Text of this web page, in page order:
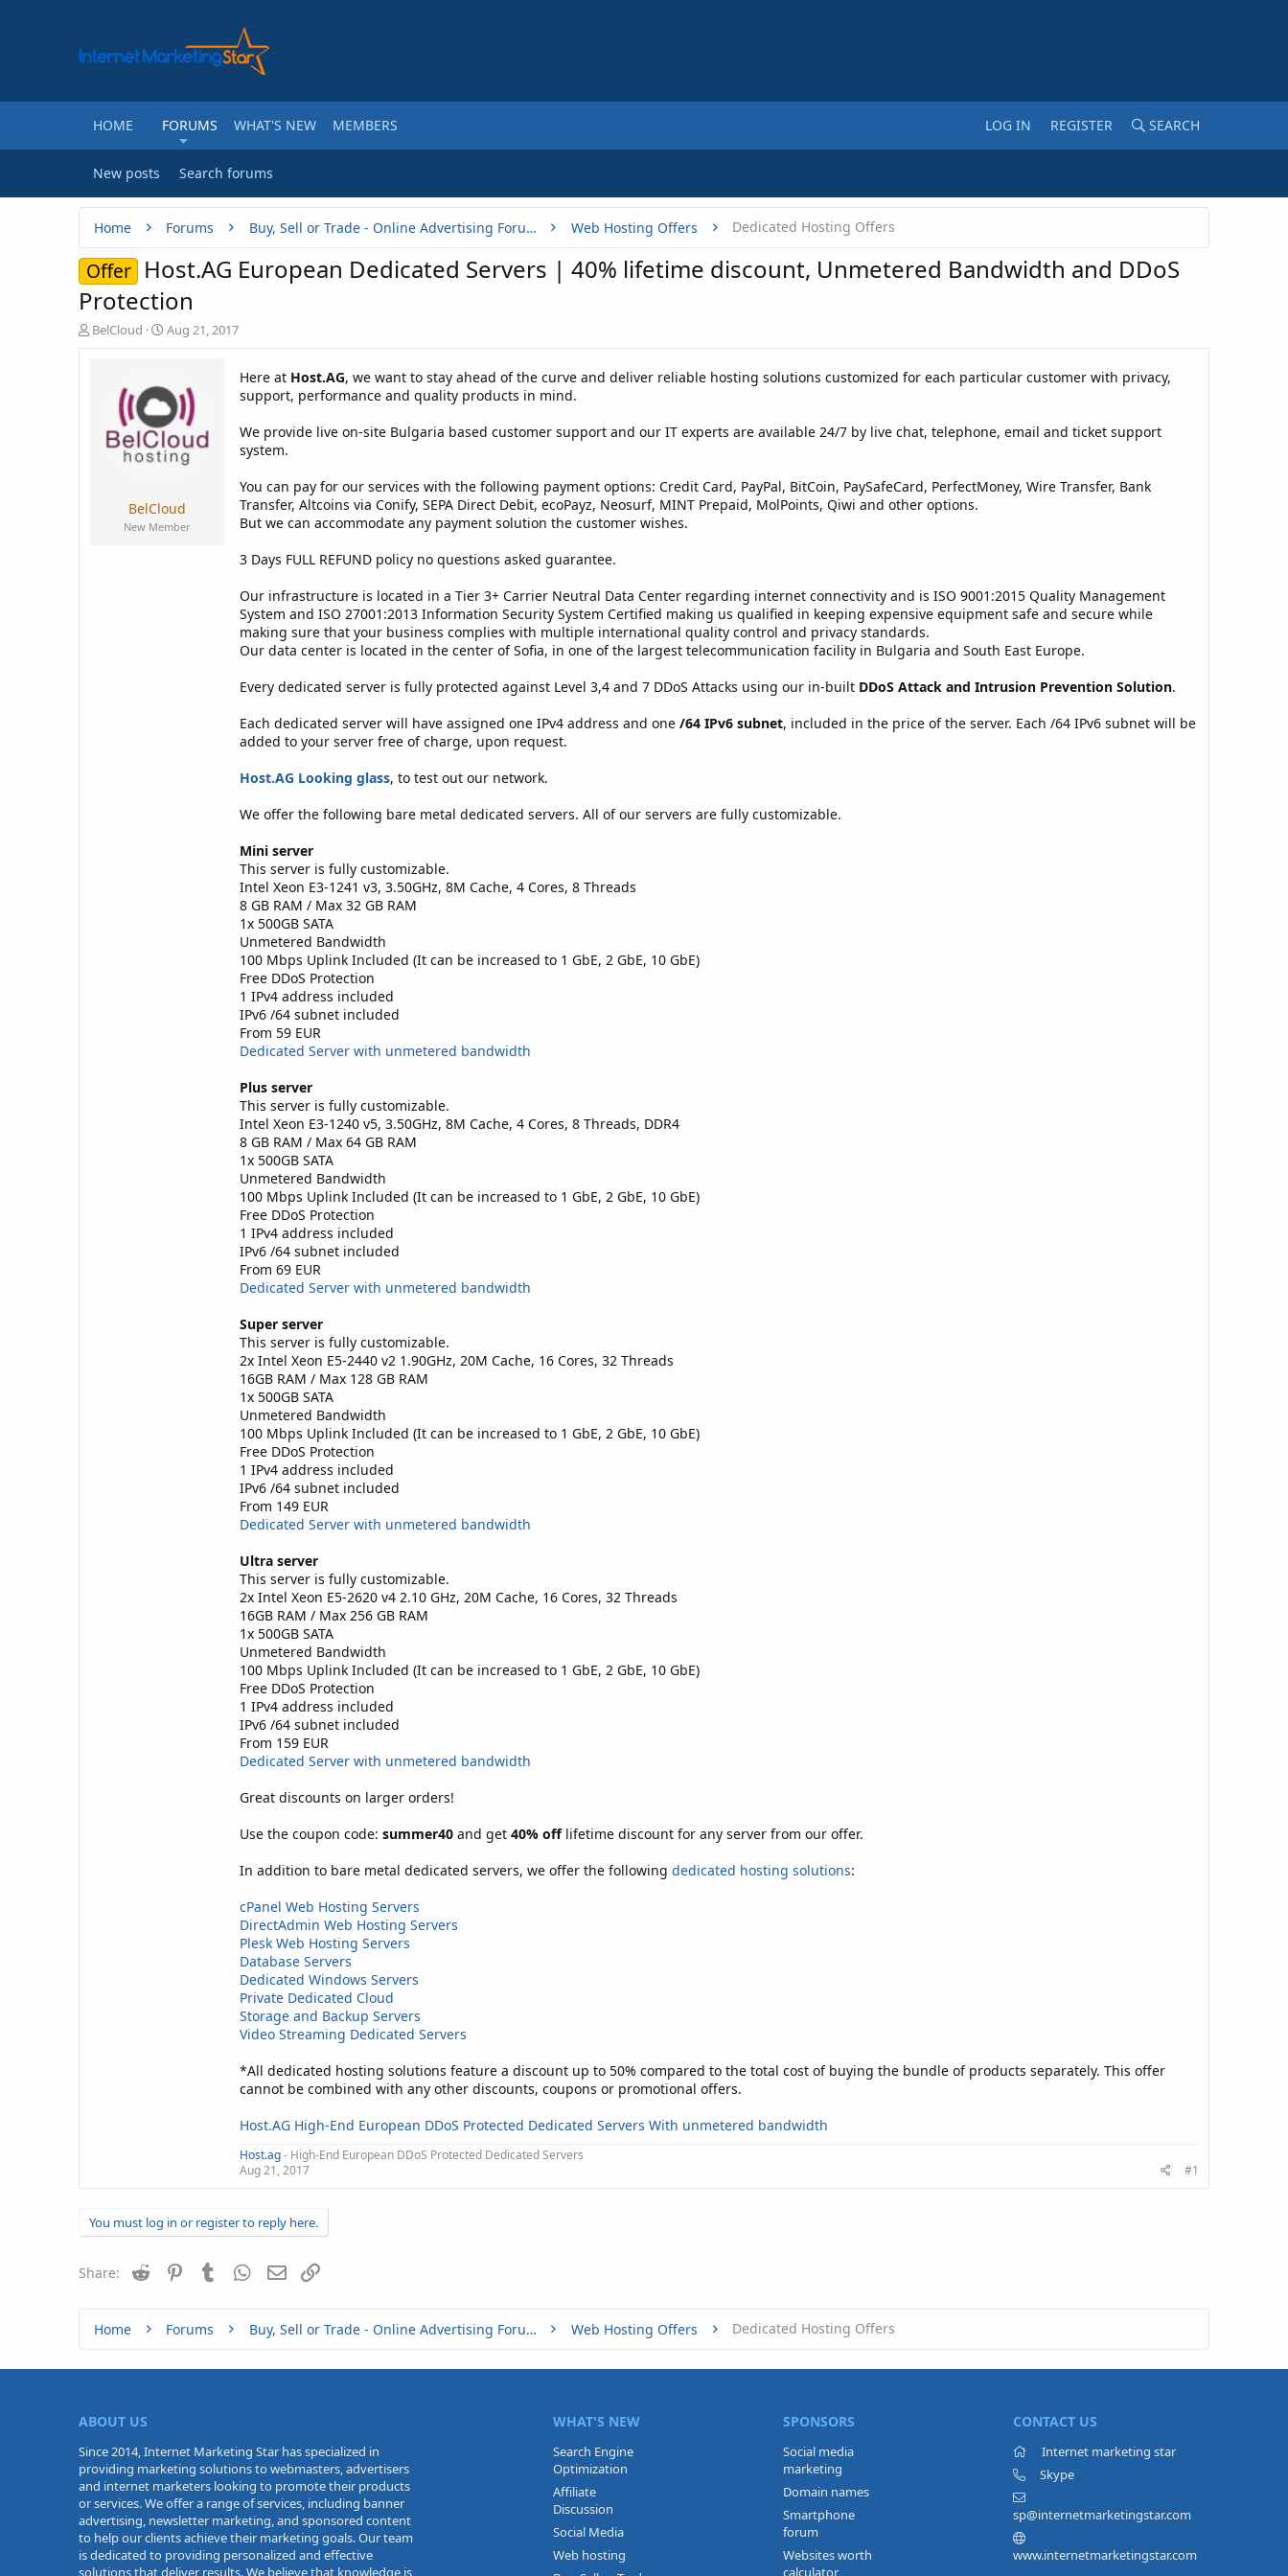
HOME FORUMS WHAT'S NEW MEMBERS LOG IN REGISTER SEARCH
New posts Search forums
Home Forums Buy, Sell or Trade - Online Advertising Forums Web Hosting Offers Dedicated Hosting Offers
Offer Host.AG European Dedicated Servers | 40% lifetime discount, Unmetered Bandwidth and DDoS
Protection
T
h
BelCloud
S
t
t
d
a
t
e
Aug 21, 2017
BelCloud
New Member
Here at Host.AG, we want to stay ahead of the curve and deliver reliable hosting solutions customized for each particular customer with privacy,
support, performance and quality products in mind.
We provide live on-site Bulgaria based customer support and our IT experts are available 24/7 by live chat, telephone, email and ticket support
system.
You can pay for our services with the following payment options: Credit Card, PayPal, BitCoin, PaySafeCard, PerfectMoney, Wire Transfer, Bank
Transfer, Altcoins via Conify, SEPA Direct Debit, ecoPayz, Neosurf, MINT Prepaid, MolPoints, Qiwi and other options.
But we can accommodate any payment solution the customer wishes.
3 Days FULL REFUND policy no questions asked guarantee.
Our infrastructure is located in a Tier 3+ Carrier Neutral Data Center regarding internet connectivity and is ISO 9001:2015 Quality Management
System and ISO 27001:2013 Information Security System Certified making us qualified in keeping expensive equipment safe and secure while
making sure that your business complies with multiple international quality control and privacy standards.
Our data center is located in the center of Sofia, in one of the largest telecommunication facility in Bulgaria and South East Europe.
Every dedicated server is fully protected against Level 3,4 and 7 DDoS Attacks using our in-built DDoS Attack and Intrusion Prevention Solution.
Each dedicated server will have assigned one IPv4 address and one /64 IPv6 subnet, included in the price of the server. Each /64 IPv6 subnet will be
added to your server free of charge, upon request.
Host.AG Looking glass, to test out our network.
We offer the following bare metal dedicated servers. All of our servers are fully customizable.
Mini server
This server is fully customizable.
Intel Xeon E3-1241 v3, 3.50GHz, 8M Cache, 4 Cores, 8 Threads
8 GB RAM / Max 32 GB RAM
1x 500GB SATA
Unmetered Bandwidth
100 Mbps Uplink Included (It can be increased to 1 GbE, 2 GbE, 10 GbE)
Free DDoS Protection
1 IPv4 address included
IPv6 /64 subnet included
From 59 EUR
Dedicated Server with unmetered bandwidth
Plus server
This server is fully customizable.
Intel Xeon E3-1240 v5, 3.50GHz, 8M Cache, 4 Cores, 8 Threads, DDR4
8 GB RAM / Max 64 GB RAM
1x 500GB SATA
Unmetered Bandwidth
100 Mbps Uplink Included (It can be increased to 1 GbE, 2 GbE, 10 GbE)
Free DDoS Protection
1 IPv4 address included
IPv6 /64 subnet included
From 69 EUR
Dedicated Server with unmetered bandwidth
Super server
This server is fully customizable.
2x Intel Xeon E5-2440 v2 1.90GHz, 20M Cache, 16 Cores, 32 Threads
16GB RAM / Max 128 GB RAM
1x 500GB SATA
Unmetered Bandwidth
100 Mbps Uplink Included (It can be increased to 1 GbE, 2 GbE, 10 GbE)
Free DDoS Protection
1 IPv4 address included
IPv6 /64 subnet included
From 149 EUR
Dedicated Server with unmetered bandwidth
Ultra server
This server is fully customizable.
2x Intel Xeon E5-2620 v4 2.10 GHz, 20M Cache, 16 Cores, 32 Threads
16GB RAM / Max 256 GB RAM
1x 500GB SATA
Unmetered Bandwidth
100 Mbps Uplink Included (It can be increased to 1 GbE, 2 GbE, 10 GbE)
Free DDoS Protection
1 IPv4 address included
IPv6 /64 subnet included
From 159 EUR
Dedicated Server with unmetered bandwidth
Great discounts on larger orders!
Use the coupon code: summer40 and get 40% offlifetime discount for any server from our offer.
In addition to bare metal dedicated servers, we offer the following dedicated hosting solutions:
cPanel Web Hosting Servers
DirectAdmin Web Hosting Servers
Plesk Web Hosting Servers
Database Servers
Dedicated Windows Servers
Private Dedicated Cloud
Storage and Backup Servers
Video Streaming Dedicated Servers
*All dedicated hosting solutions feature a discount up to 50% compared to the total cost of buying the bundle of products separately. This offer
cannot be combined with any other discounts, coupons or promotional offers.
Host.AG High-End European DDoS Protected Dedicated Servers With unmetered bandwidth
Host.ag- High-End European DDoS Protected Dedicated Servers
Aug 21, 2017
#1
You must log in or register to reply here.
Share: Reddit PinterestTumblr WhatsApp
Email
Home Forums Buy, Sell or Trade - Online Advertising Forums Web Hosting Offers Dedicated Hosting Offers
ABOUT US
Since 2014, Internet Marketing Star has specialized in
providing marketing solutions to webmasters, advertisers
and internet marketers looking to promote their products
or services. We offer a range of services, including banner
advertising, newsletter marketing, and sponsored content
to help our clients achieve their marketing goals. Our team
is dedicated to providing personalized and effective
solutions that deliver results. We believe that knowledge is
WHAT'S NEW
Search Engine
Optimization
Affiliate
Discussion
Social Media
Web hosting
SPONSORS
Social media
marketing
Domain names
Smartphone
forum
Websites worth
calculator
CONTACT US
Internet marketing star
Skype
sp@internetmarketingstar.com
www.internetmarketingstar.com